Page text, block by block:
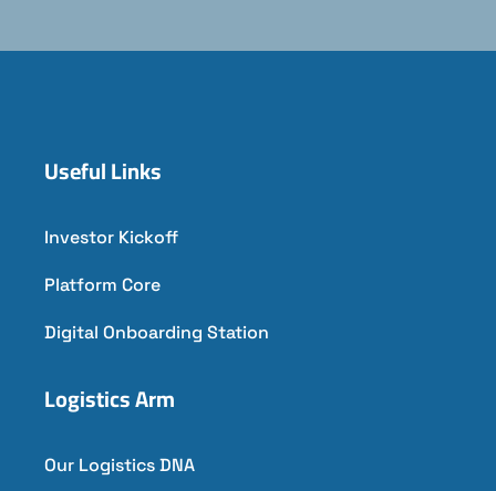
Useful Links
Investor Kickoff
Platform Core
Digital Onboarding Station
Logistics Arm
Our Logistics DNA